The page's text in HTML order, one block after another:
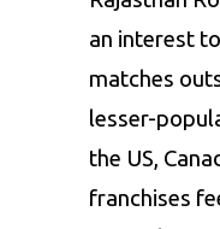
an interest
matches
lesser-
the US,
franchises